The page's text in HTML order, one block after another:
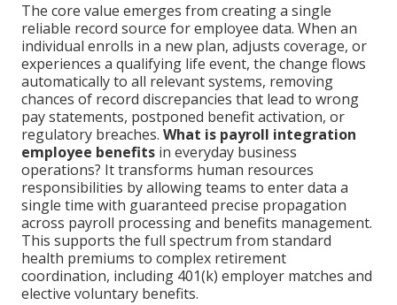
The core value emerges from creating a single
reliable record source for employee data. When an
individual enrolls in a new plan, adjusts coverage, or
experiences a qualifying life event, the change flows
automatically to all relevant systems, removing
chances of record discrepancies that lead to wrong
pay statements, postponed benefit activation, or
regulatory breaches. What is payroll integration
employee benefits in everyday business
operations? It transforms human resources
responsibilities by allowing teams to enter data a
single time with guaranteed precise propagation
across payroll processing and benefits management.
This supports the full spectrum from standard
health premiums to complex retirement
coordination, including 401(k) employer matches and
elective voluntary benefits.